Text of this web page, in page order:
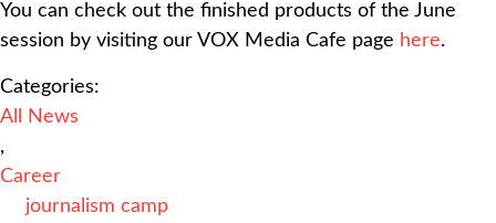
You can check out the finished products of the June
session by visiting our VOX Media Cafe page here.
Categories:
All News
,
Career
journalism camp